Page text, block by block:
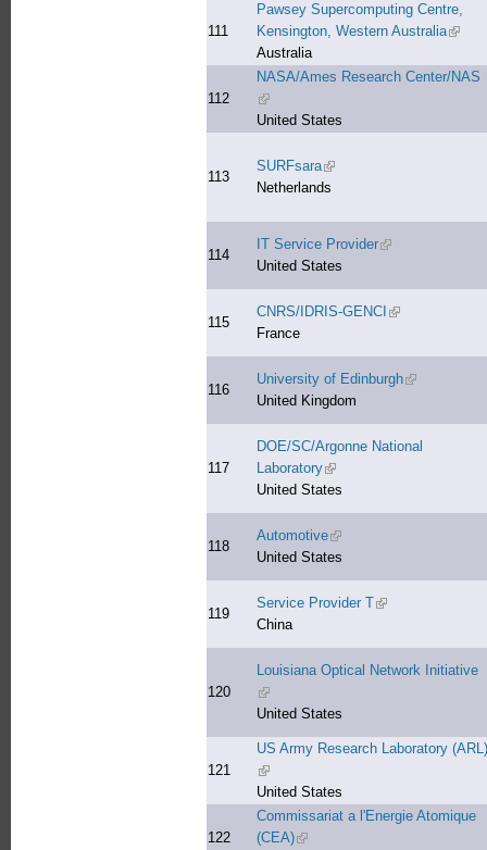
111
Pawsey Supercomputing Centre,
Kensington, Western Australia(link
Australia
112
NASA/Ames Research Center/NAS
(link is external)
United States
113
SURFsara(link is external)
Netherlands
114
IT Service Provider(link is external)
United States
115
CNRS/IDRIS-GENCI (link is external)
France
116
University of Edinburgh(link is
United Kingdom
117
DOE/SC/Argonne National
Laboratory(link is external)
United States
118
Automotive(link is external)
United States
119
Service Provider T(link is external)
China
120
Louisiana Optical Network Initiative
(link is external)
United States
121
US Army Research Laboratory (ARL)
(link is external)
United States
122
Commissariat a l'Energie Atomique
(CEA)(link is external)